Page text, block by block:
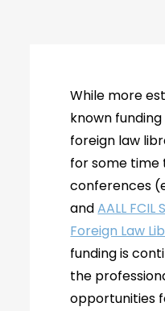
While more
known
foreign law
for some
conferences
andAALL
Foreign Law
funding is
the
opportunities